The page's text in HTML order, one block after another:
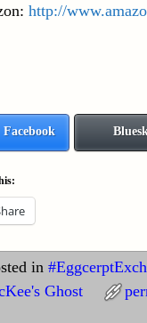
http://
Facebook
in
Ghost